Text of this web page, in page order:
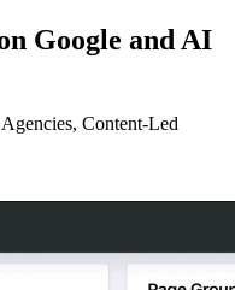
Google and AI
Content-Led